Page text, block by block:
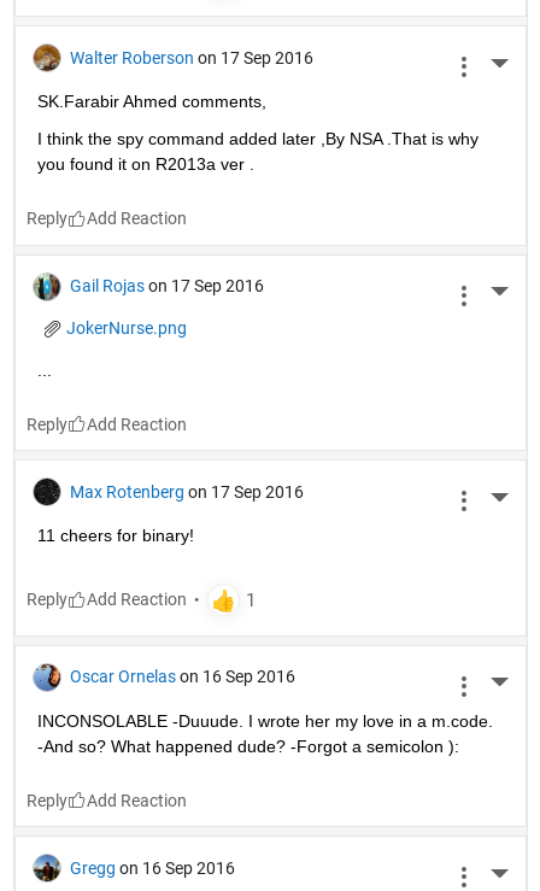
Walter Roberson on 17 Sep 2016
SK.Farabir Ahmed comments,
I think the spy command added later ,By NSA .That is why
you found it on R2013a ver .
Reply
Gail Rojas on 17 Sep 2016
JokerNurse.png
Reply
Max Rotenberg on 17 Sep 2016
11 cheers for binary!
Reply
Oscar Ornelas on 16 Sep 2016
INCONSOLABLE -Duuude. I wrote her my love in a m.code.
-And so? What happened dude? -Forgot a semicolon ):
Reply
Gregg on 16 Sep 2016